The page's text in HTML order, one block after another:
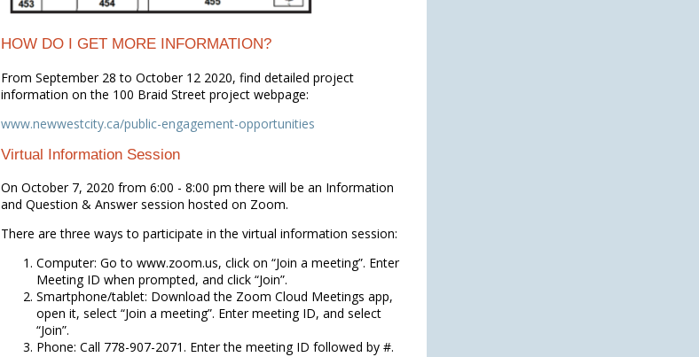
HOW DO I GET MORE INFORMATION?
From September 28 to October 12 2020, find detailed project
information on the 100 Braid Street project webpage:
www.newwestcity.ca/public-engagement-opportunities
Virtual Information Session
On October 7, 2020 from 6:00 - 8:00 pm there will be an Information
and Question & Answer session hosted on Zoom.
There are three ways to participate in the virtual information session:
Computer: Go to www.zoom.us, click on “Join a meeting”. Enter
Meeting ID when prompted, and click “Join”.
Smartphone/tablet: Download the Zoom Cloud Meetings app,
open it, select “Join a meeting”. Enter meeting ID, and select
“Join”.
Phone: Call 778-907-2071. Enter the meeting ID followed by #.